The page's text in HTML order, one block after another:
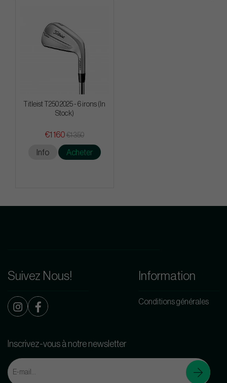
Titleist T250 2025 - 6 irons (In
Stock)
€1 160 €1 350
Info Acheter
Suivez Nous! Information
Conditions générales
Inscrivez-vous à notre newsletter